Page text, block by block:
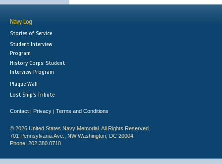
Navy Log
Stories of Service
Student Interview
Program
History Corps: Student
Interview Program
Plaque Wall
Lost Ship's Tribute
Contact | Privacy | Terms and Conditions
© 2026 United States Navy Memorial. All Rights Reserved.
701 Pennsylvania Ave., NW Washington, DC 20004
Phone: 202.380.0710